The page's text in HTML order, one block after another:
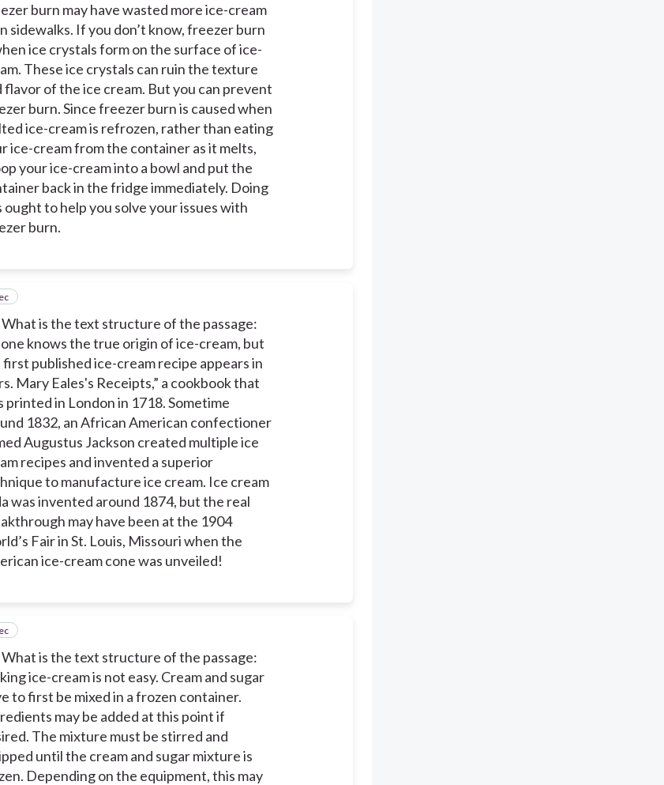
burn may have wasted more ice-cream
sidewalks. If you don’t know, freezer burn
ice crystals form on the surface of ice-
These ice crystals can ruin the texture
flavor of the ice cream. But you can prevent
burn. Since freezer burn is caused when
ice-cream is refrozen, rather than eating
ice-cream from the container as it melts,
your ice-cream into a bowl and put the
back in the fridge immediately. Doing
ought to help you solve your issues with
burn.
What is the text structure of the passage:
knows the true origin of ice-cream, but
published ice-cream recipe appears in
Mary Eales's Receipts,” a cookbook that
printed in London in 1718. Sometime
1832, an African American confectioner
Augustus Jackson created multiple ice
recipes and invented a superior
to manufacture ice cream. Ice cream
was invented around 1874, but the real
may have been at the 1904
Fair in St. Louis, Missouri when the
ice-cream cone was unveiled!
What is the text structure of the passage:
ice-cream is not easy. Cream and sugar
to first be mixed in a frozen container.
may be added at this point if
The mixture must be stirred and
until the cream and sugar mixture is
Depending on the equipment, this may